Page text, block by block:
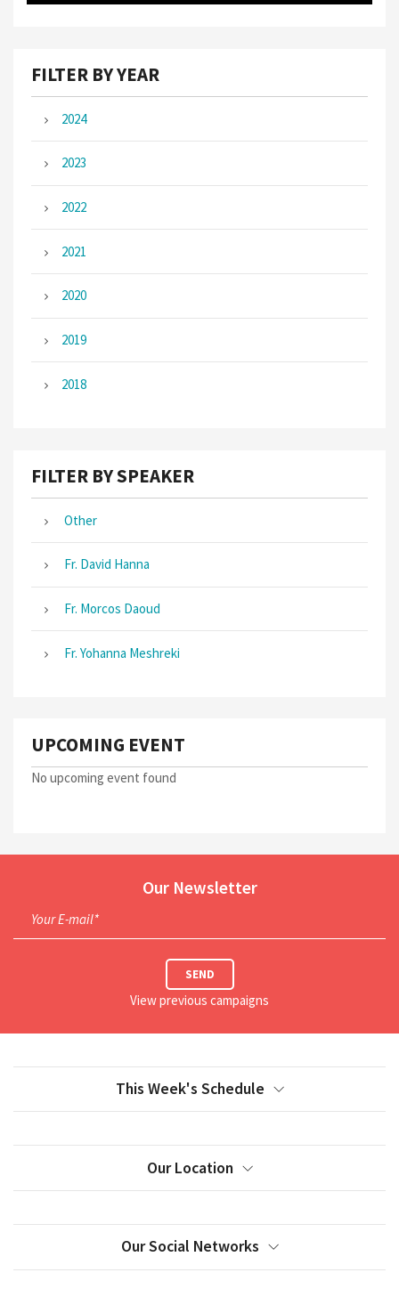
FILTER BY YEAR
2024
2023
2022
2021
2020
2019
2018
FILTER BY SPEAKER
Other
Fr. David Hanna
Fr. Morcos Daoud
Fr. Yohanna Meshreki
UPCOMING EVENT
No upcoming event found
Our Newsletter
Your E-mail*
SEND
View previous campaigns
This Week's Schedule
Our Location
Our Social Networks